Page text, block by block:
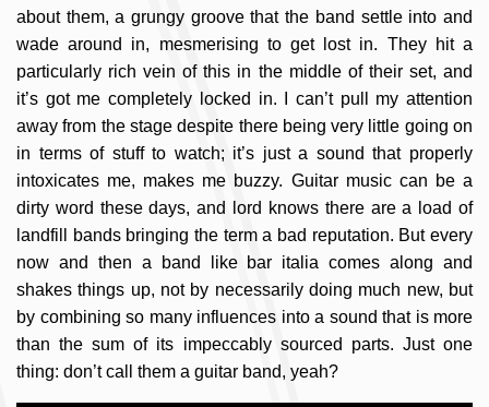
about them, a grungy groove that the band settle into and
wade around in, mesmerising to get lost in. They hit a
particularly rich vein of this in the middle of their set, and
it’s got me completely locked in. I can’t pull my attention
away from the stage despite there being very little going on
in terms of stuff to watch; it’s just a sound that properly
intoxicates me, makes me buzzy. Guitar music can be a
dirty word these days, and lord knows there are a load of
landfill bands bringing the term a bad reputation. But every
now and then a band like bar italia comes along and
shakes things up, not by necessarily doing much new, but
by combining so many influences into a sound that is more
than the sum of its impeccably sourced parts. Just one
thing: don’t call them a guitar band, yeah?